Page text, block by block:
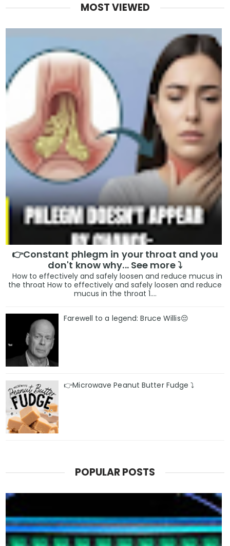
MOST VIEWED
👉Constant phlegm in your throat and you
don't know why... See more ⤵️
How to effectively and safely loosen and reduce mucus in
the throat How to effectively and safely loosen and reduce
mucus in the throat 1....
Farewell to a legend: Bruce Willis😔
👉Microwave Peanut Butter Fudge ⤵️
POPULAR POSTS